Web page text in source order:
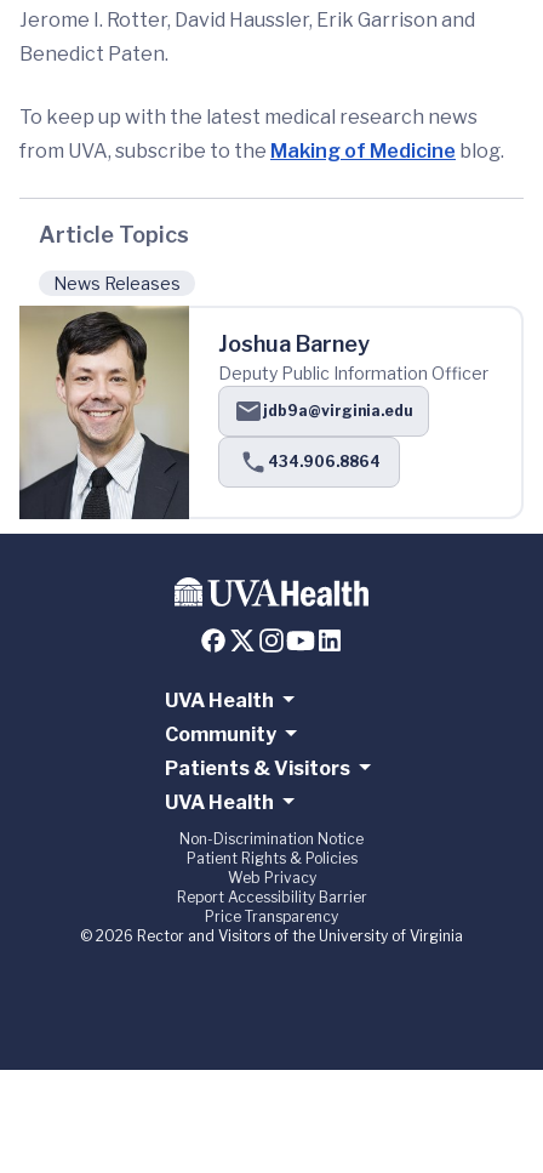
Jerome I. Rotter, David Haussler, Erik Garrison and
Benedict Paten.
To keep up with the latest medical research news
from UVA, subscribe to the Making of Medicine blog.
Article Topics
News Releases
Joshua Barney
Deputy Public Information Officer
jdb9a@virginia.edu
434.906.8864
UVA Health
Community
Patients & Visitors
UVA Health
Non-Discrimination Notice
Patient Rights & Policies
Web Privacy
Report Accessibility Barrier
Price Transparency
© 2026 Rector and Visitors of the University of Virginia